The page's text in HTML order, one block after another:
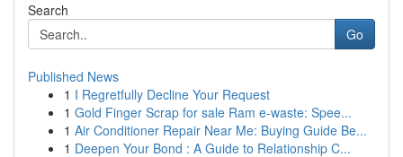
Search
Go
Published News
1 I Regretfully Decline Your Request
1 Gold Finger Scrap for sale Ram e-waste: Spee...
1 Air Conditioner Repair Near Me: Buying Guide Be...
1 Deepen Your Bond : A Guide to Relationship C...